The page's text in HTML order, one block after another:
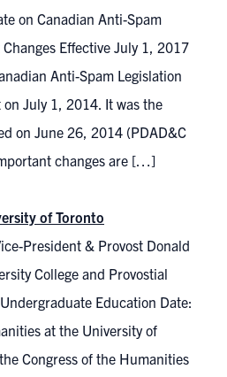
on Canadian Anti-Spam
Effective July 1, 2017
Anti-Spam Legislation
on July 1, 2014. It was the
on June 26, 2014 (PDAD&C
changes are […]
of Toronto
President & Provost Donald
College and Provostial
Education Date:
at the University of
Congress of the Humanities